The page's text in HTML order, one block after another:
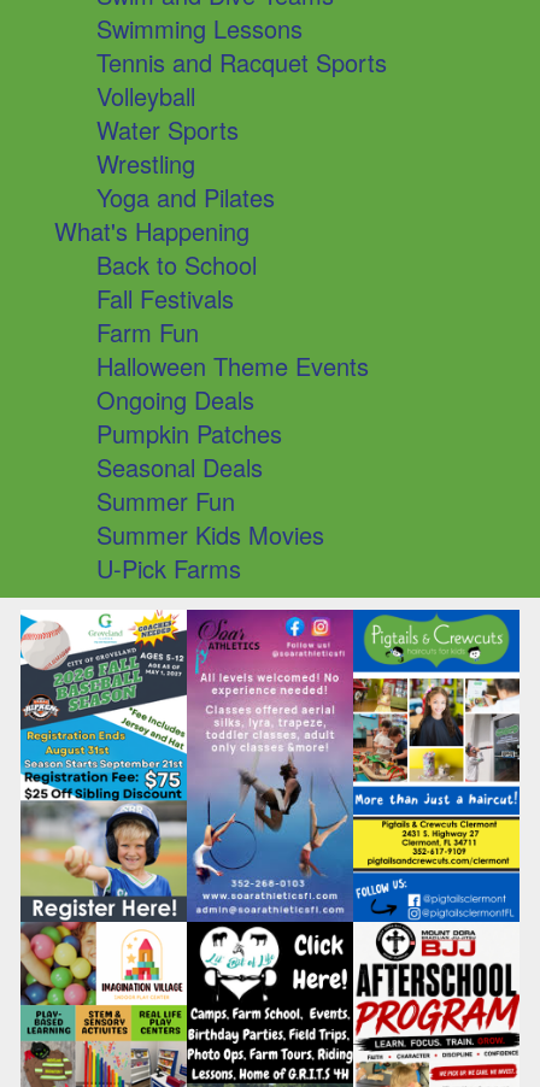
Swimming Lessons
Tennis and Racquet Sports
Volleyball
Water Sports
Wrestling
Yoga and Pilates
What's Happening
Back to School
Fall Festivals
Farm Fun
Halloween Theme Events
Ongoing Deals
Pumpkin Patches
Seasonal Deals
Summer Fun
Summer Kids Movies
U-Pick Farms